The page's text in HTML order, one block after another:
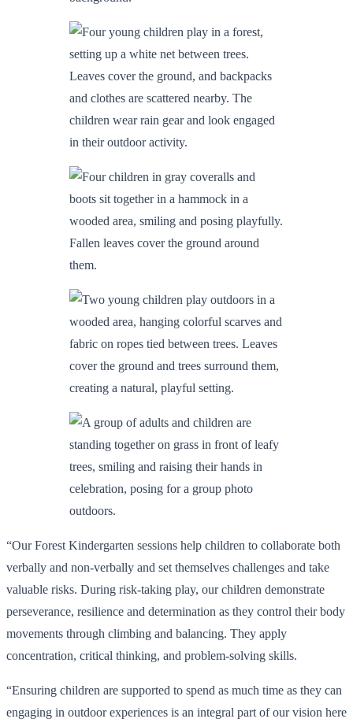
“Our Forest Kindergarten sessions help children to collaborate both
verbally and non-verbally and set themselves challenges and take
valuable risks. During risk-taking play, our children demonstrate
perseverance, resilience and determination as they control their body
movements through climbing and balancing. They apply
concentration, critical thinking, and problem-solving skills.
“Ensuring children are supported to spend as much time as they can
engaging in outdoor experiences is an integral part of our vision here